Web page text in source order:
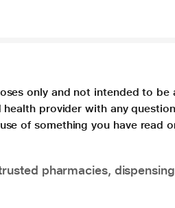
only and not intended to
provider with any
of something you have read
pharmacies,